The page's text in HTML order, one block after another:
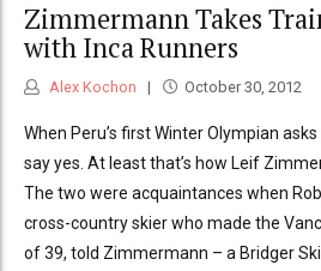
Zimmermann Takes
with Inca Runners
Alex Kochon October 30, 2012
When Peru’s first Winter Olympian
say yes. At least that’s how Leif
The two were acquaintances when
cross-country skier who made the
of 39, told Zimmermann – a Bridger